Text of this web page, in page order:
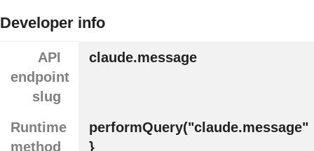
Developer info
API
endpoint
slug
claude.message
Runtime
method
performQuery("claude.message"
}